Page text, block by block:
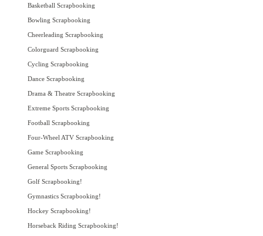
Basketball Scrapbooking
Bowling Scrapbooking
Cheerleading Scrapbooking
Colorguard Scrapbooking
Cycling Scrapbooking
Dance Scrapbooking
Drama & Theatre Scrapbooking
Extreme Sports Scrapbooking
Football Scrapbooking
Four-Wheel ATV Scrapbooking
Game Scrapbooking
General Sports Scrapbooking
Golf Scrapbooking!
Gymnastics Scrapbooking!
Hockey Scrapbooking!
Horseback Riding Scrapbooking!